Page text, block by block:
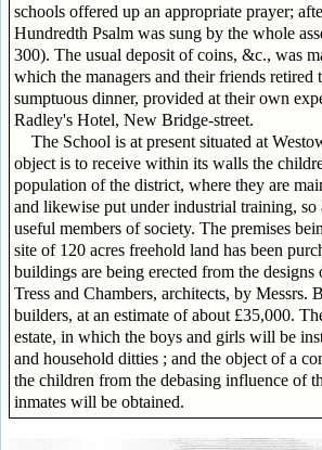
schools offered up an appropriate prayer;
Hundredth Psalm was sung by the whole
300). The usual deposit of coins, &c., was
which the managers and their friends retired
sumptuous dinner, provided at their own
Radley's Hotel, New Bridge-street.
The School is at present situated at
object is to receive within its walls the
population of the district, where they are
and likewise put under industrial training, so
useful members of society. The premises
site of 120 acres freehold land has been
buildings are being erected from the designs
Tress and Chambers, architects, by Messrs.
builders, at an estimate of about £35,000.
estate, in which the boys and girls will be
and household ditties ; and the object of a
the children from the debasing influence of
inmates will be obtained.